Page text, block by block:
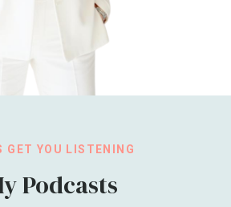
GET YOU LISTENING
Podcasts